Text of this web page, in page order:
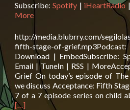
Subscribe:Spotify | iHeartRadio |
More
http://media.blubrry.com/
fifth-stage-of-
Download | EmbedSubscribe:
Email | TuneIn | RSS |
Grief On today’s episode of The
we discuss Acceptance: Fifth
7 of a 7 episode series on child
[…]